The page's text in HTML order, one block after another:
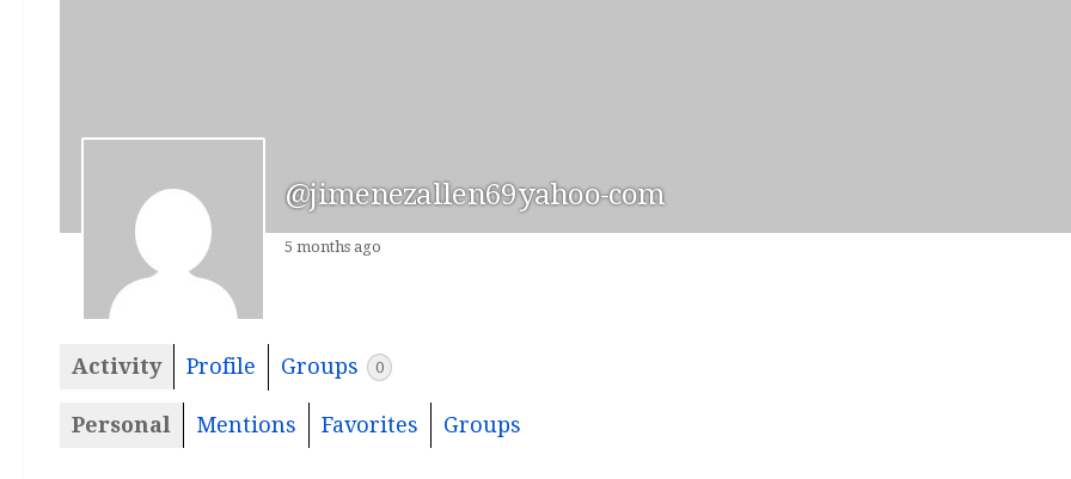
@jimenezallen69yahoo-com
5 months ago
Activity Profile Groups 0
Personal Mentions Favorites Groups